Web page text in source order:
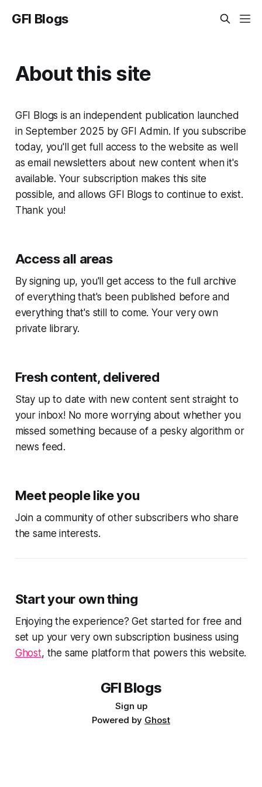
GFI Blogs
About this site
GFI Blogs is an independent publication launched
in September 2025 by GFI Admin. If you subscribe
today, you'll get full access to the website as well
as email newsletters about new content when it's
available. Your subscription makes this site
possible, and allows GFI Blogs to continue to exist.
Thank you!
Access all areas
By signing up, you'll get access to the full archive
of everything that's been published before and
everything that's still to come. Your very own
private library.
Fresh content, delivered
Stay up to date with new content sent straight to
your inbox! No more worrying about whether you
missed something because of a pesky algorithm or
news feed.
Meet people like you
Join a community of other subscribers who share
the same interests.
Start your own thing
Enjoying the experience? Get started for free and
set up your very own subscription business using
Ghost, the same platform that powers this website.
GFI Blogs
Sign up
Powered by Ghost